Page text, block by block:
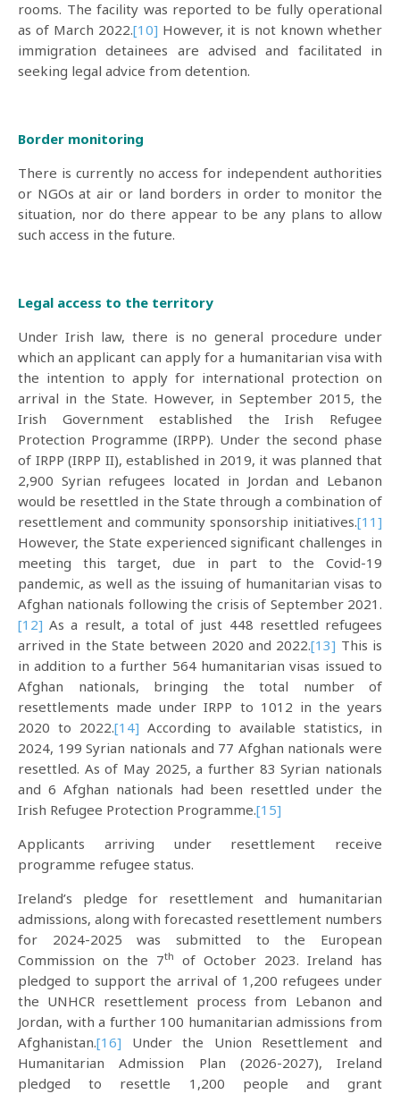
rooms. The facility was reported to be fully operational
as of March 2022.[10] However, it is not known whether
immigration detainees are advised and facilitated in
seeking legal advice from detention.
Border monitoring
There is currently no access for independent authorities
or NGOs at air or land borders in order to monitor the
situation, nor do there appear to be any plans to allow
such access in the future.
Legal access to the territory
Under Irish law, there is no general procedure under
which an applicant can apply for a humanitarian visa with
the intention to apply for international protection on
arrival in the State. However, in September 2015, the
Irish Government established the Irish Refugee
Protection Programme (IRPP). Under the second phase
of IRPP (IRPP II), established in 2019, it was planned that
2,900 Syrian refugees located in Jordan and Lebanon
would be resettled in the State through a combination of
resettlement and community sponsorship initiatives.[11]
However, the State experienced significant challenges in
meeting this target, due in part to the Covid-19
pandemic, as well as the issuing of humanitarian visas to
Afghan nationals following the crisis of September 2021.
[12] As a result, a total of just 448 resettled refugees
arrived in the State between 2020 and 2022.[13] This is
in addition to a further 564 humanitarian visas issued to
Afghan nationals, bringing the total number of
resettlements made under IRPP to 1012 in the years
2020 to 2022.[14] According to available statistics, in
2024, 199 Syrian nationals and 77 Afghan nationals were
resettled. As of May 2025, a further 83 Syrian nationals
and 6 Afghan nationals had been resettled under the
Irish Refugee Protection Programme.[15]
Applicants arriving under resettlement receive
programme refugee status.
Ireland’s pledge for resettlement and humanitarian
admissions, along with forecasted resettlement numbers
for 2024-2025 was submitted to the European
Commission on the 7th
of October 2023. Ireland has
pledged to support the arrival of 1,200 refugees under
the UNHCR resettlement process from Lebanon and
Jordan, with a further 100 humanitarian admissions from
Afghanistan.[16] Under the Union Resettlement and
Humanitarian Admission Plan (2026-2027), Ireland
pledged to resettle 1,200 people and grant